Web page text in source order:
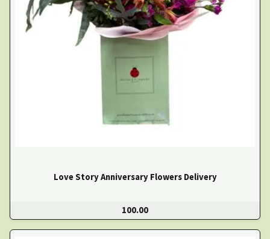
Love Story Anniversary Flowers Delivery
100.00